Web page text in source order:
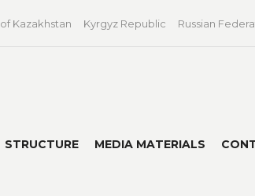
Kazakhstan Kyrgyz Republic Russian
STRUCTURE MEDIA MATERIALS